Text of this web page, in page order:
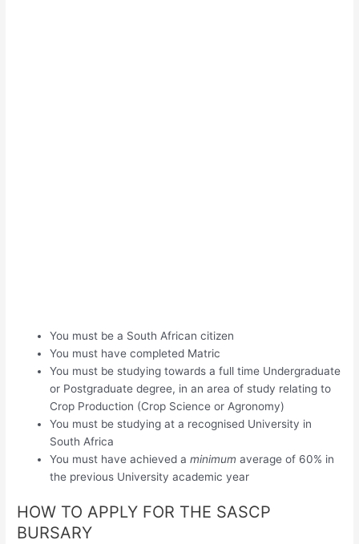
You must be a South African citizen
You must have completed Matric
You must be studying towards a full time Undergraduate
or Postgraduate degree, in an area of study relating to
Crop Production (Crop Science or Agronomy)
You must be studying at a recognised University in
South Africa
You must have achieved aminimum average of 60% in
the previous University academic year
HOW TO APPLY FOR THE SASCP
BURSARY